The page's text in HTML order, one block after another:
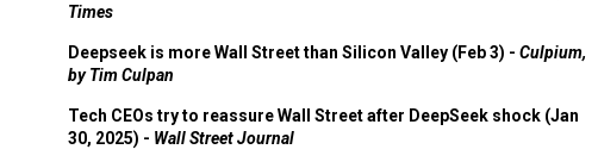
Times
Deepseek is more Wall Street than Silicon Valley (Feb 3) - Culpium,
by Tim Culpan
Tech CEOs try to reassure Wall Street after DeepSeek shock (Jan
30, 2025) - Wall Street Journal